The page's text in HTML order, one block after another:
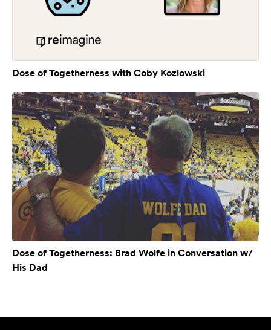
Dose of Togetherness with Coby Kozlowski
Dose of Togetherness: Brad Wolfe in Conversation w/
His Dad